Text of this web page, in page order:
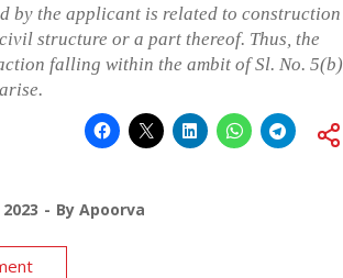
by the applicant is related to construction
structure or a part thereof. Thus, the
falling within the ambit of Sl. No. 5(b),
By Apoorva